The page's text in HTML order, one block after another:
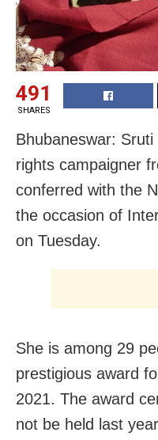
491
SHARES
Bhubaneswar:
rights campaigner
conferred with the
the occasion of
on Tuesday.
She is among 29
prestigious award
2021. The award
not be held last